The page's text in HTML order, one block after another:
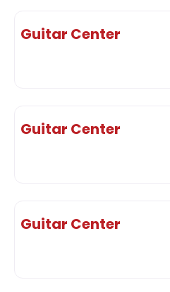
Guitar Center
Guitar Center
Guitar Center